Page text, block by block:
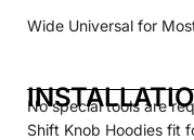
Wide Universal for
No special tools are
Shift Knob Hoodies fit